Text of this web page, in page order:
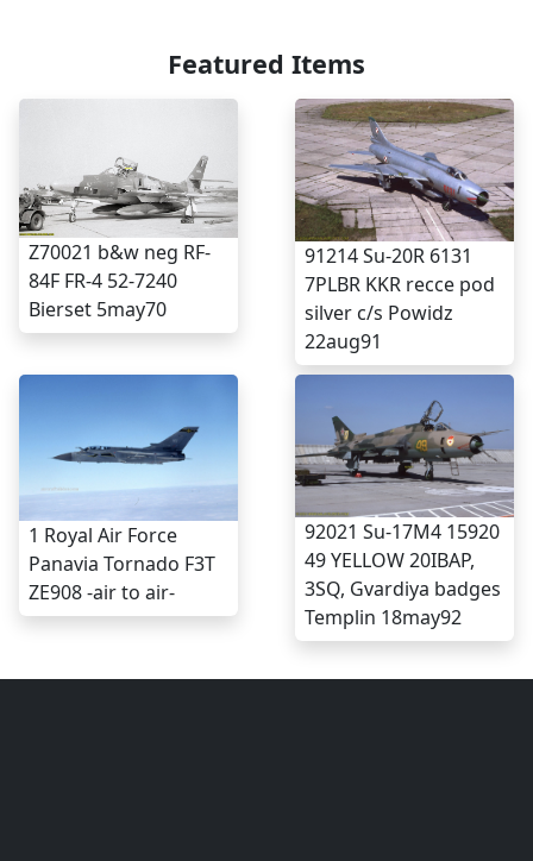
Featured Items
Z70021 b&w neg RF-
84F FR-4 52-7240
Bierset 5may70
91214 Su-20R 6131
7PLBR KKR recce pod
silver c/s Powidz
22aug91
1 Royal Air Force
Panavia Tornado F3T
ZE908 -air to air-
92021 Su-17M4 15920
49 YELLOW 20IBAP,
3SQ, Gvardiya badges
Templin 18may92